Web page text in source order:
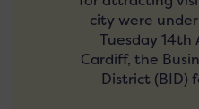
city were
Tuesday 14th
Cardiff, the
District (BID)